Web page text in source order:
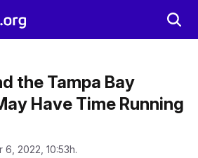
the Tampa Bay
Have Time Running
2022, 10:53h.